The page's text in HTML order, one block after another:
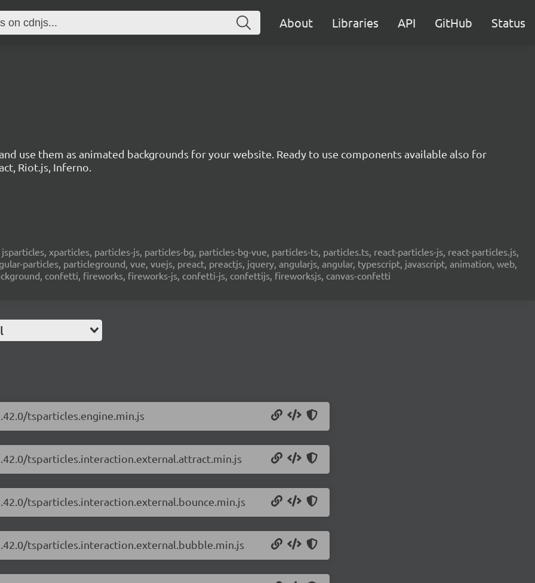
About Libraries API GitHub Status
use them as animated backgrounds for your website. Ready to use components available also for
Riot.js, Inferno.
xparticles, particles-js, particles-bg, particles-bg-vue, particles-ts, particles.ts, react-particles-js, react-particles.js,
particles, particleground, vue, vuejs, preact, preactjs, jquery, angularjs, angular, typescript, javascript, animation, web,
confetti, fireworks, fireworks-js, confetti-js, confettijs, fireworksjs, canvas-confetti
tsparticles.engine.min.js
tsparticles.interaction.external.attract.min.js
tsparticles.interaction.external.bounce.min.js
tsparticles.interaction.external.bubble.min.js